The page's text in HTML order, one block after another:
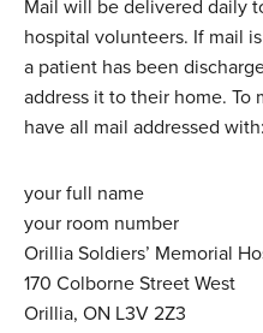
Mail will be delivered daily
hospital volunteers. If mail
a patient has been
address it to their home. To
have all mail addressed with:
your full name
your room number
Orillia Soldiers’ Memorial
170 Colborne Street West
Orillia, ON L3V 2Z3